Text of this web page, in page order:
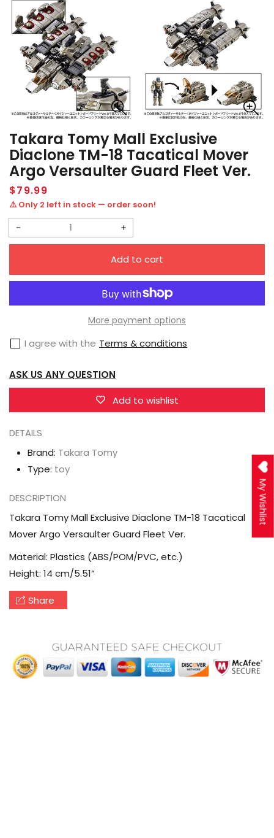
Takara Tomy Mall Exclusive
Diaclone TM-18 Tacatical Mover
Argo Versaulter Guard Fleet Ver.
Regular
price
$79.99
⚠️ Only 2 left in stock — order soon!
Decrease
Takara
Tomy
Exclusive
Diaclone
TM-
18
Mover
Argo
Versaulter
Guard
Ver.
Increase
quantity
Takara
Tomy
Mall
Diaclone
18
Tacatical
Mover
Add to cart
More payment options
I agree with the Terms & conditions
ASK US ANY QUESTION
Add to wishlist
DETAILS
Brand: Takara Tomy
Type: toy
DESCRIPTION
Takara Tomy Mall Exclusive Diaclone TM-18 Tacatical
Mover Argo Versaulter Guard Fleet Ver.
Material: Plastics (ABS/POM/PVC, etc.)
Height: 14 cm/5.51“
Share
My Wishlist